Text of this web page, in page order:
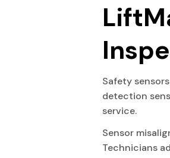
Safety
detection
service.
Sensor
Technicians